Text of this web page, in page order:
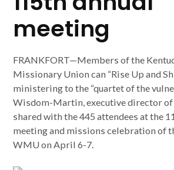
meeting
FRANKFORT—Members of the
Missionary Union can “Rise Up and
ministering to the “quartet of the
Wisdom-Martin, executive director
shared with the 445 attendees at the
meeting and missions celebration of
WMU on April 6-7.